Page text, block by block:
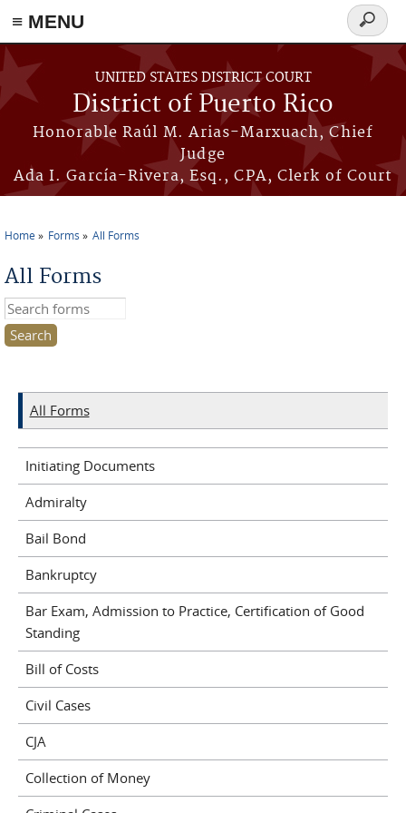
≡ MENU
Skip to main content
UNITED STATES DISTRICT COURT
District of Puerto Rico
Honorable Raúl M. Arias-Marxuach, Chief
Judge
Ada I. García-Rivera, Esq., CPA, Clerk of Court
Search
form
Home Forms All Forms
All Forms
Search this site
All Forms
Initiating Documents
Admiralty
Bail Bond
Bankruptcy
Bar Exam, Admission to Practice, Certification of Good
Standing
Bill of Costs
Civil Cases
CJA
Collection of Money